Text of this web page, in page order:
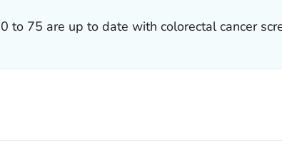
to 75 are up to date with colorectal cancer